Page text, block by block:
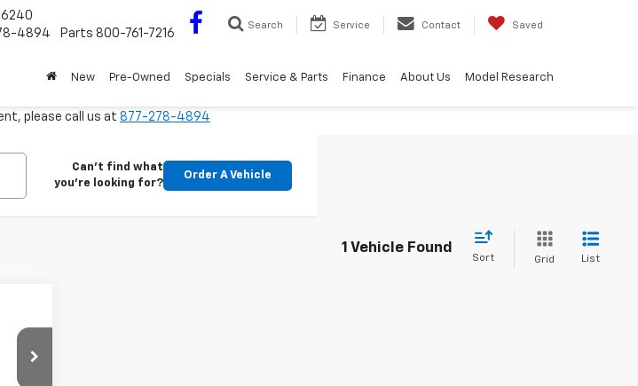
6240
4894 Parts 800-761-7216
Search Service Contact Saved
New Pre-Owned Specials Service & Parts Finance About Us Model Research
please call us at 877-278-4894
Can't find what
you're looking for?
Order A Vehicle
1 Vehicle Found
Sort Grid List